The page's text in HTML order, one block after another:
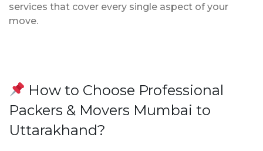
services that cover every single aspect of your
move.
How to Choose Professional
Packers & Movers Mumbai to
Uttarakhand?